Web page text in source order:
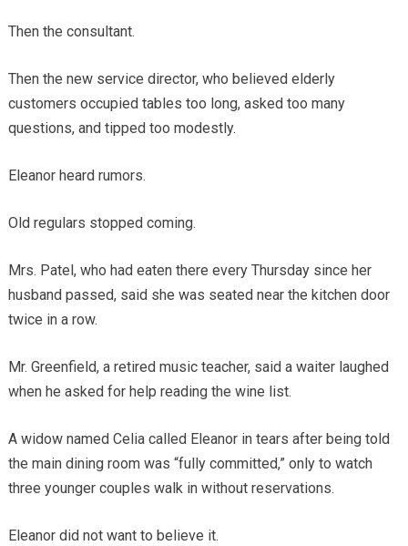
Then the consultant.
Then the new service director, who believed elderly
customers occupied tables too long, asked too many
questions, and tipped too modestly.
Eleanor heard rumors.
Old regulars stopped coming.
Mrs. Patel, who had eaten there every Thursday since her
husband passed, said she was seated near the kitchen door
twice in a row.
Mr. Greenfield, a retired music teacher, said a waiter laughed
when he asked for help reading the wine list.
A widow named Celia called Eleanor in tears after being told
the main dining room was “fully committed,” only to watch
three younger couples walk in without reservations.
Eleanor did not want to believe it.